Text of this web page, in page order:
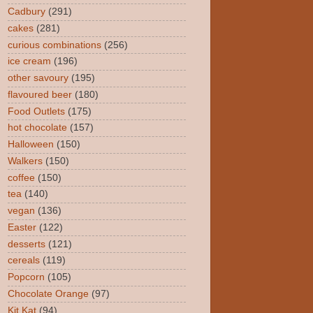
Cadbury (291)
cakes (281)
curious combinations (256)
ice cream (196)
other savoury (195)
flavoured beer (180)
Food Outlets (175)
hot chocolate (157)
Halloween (150)
Walkers (150)
coffee (150)
tea (140)
vegan (136)
Easter (122)
desserts (121)
cereals (119)
Popcorn (105)
Chocolate Orange (97)
Kit Kat (94)